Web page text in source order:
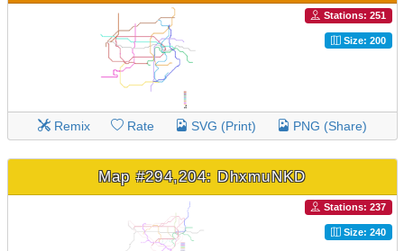
Stations: 251
Size: 200
Remix Rate SVG (Print) PNG (Share)
Map #294,204: DhxmuNKD
Stations: 237
Size: 240